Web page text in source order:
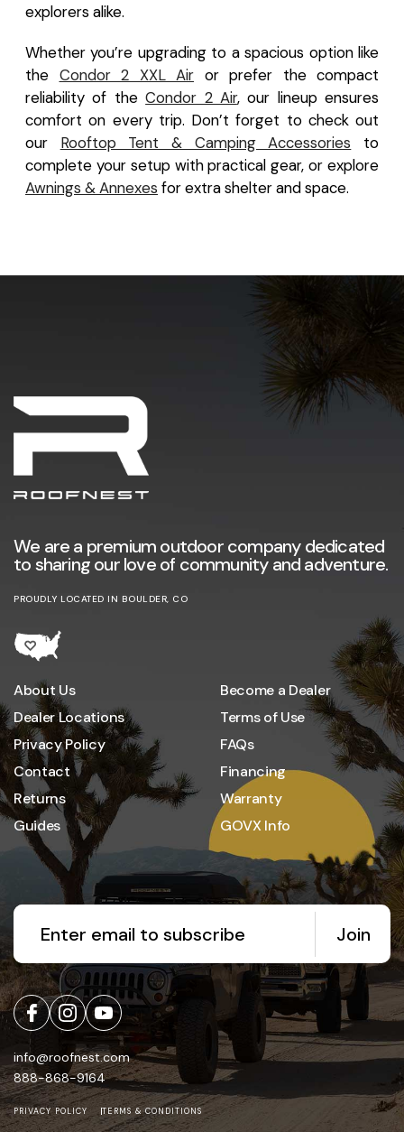
explorers alike.
Whether you’re upgrading to a spacious option like
the Condor 2 XXL Air or prefer the compact
reliability of theCondor 2 Air, our lineup ensures
comfort on every trip. Don’t forget to check out
our Rooftop Tent & Camping Accessories to
complete your setup with practical gear, or explore
Awnings & Annexes for extra shelter and space.
We are a premium outdoor company dedicated
to sharing our love of community and adventure.
PROUDLY LOCATED IN BOULDER, CO
About Us
Dealer Locations
Privacy Policy
Contact
Returns
Guides
Become a Dealer
Terms of Use
FAQs
Financing
Warranty
GOVX Info
Join
PRIVACY POLICY TERMS & CONDITIONS
info@roofnest.com
888-868-9164